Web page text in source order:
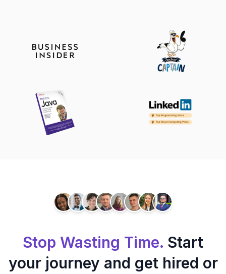
Stop Wasting Time. Start
your journey and get hired or